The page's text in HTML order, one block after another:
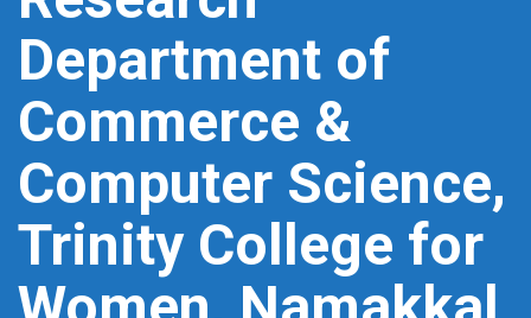
Department of
Commerce &
Computer Science,
Trinity College for